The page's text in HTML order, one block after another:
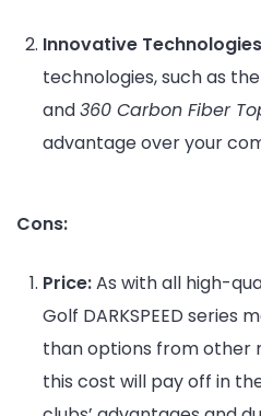
Innovative
technologies, such as the
and360 Carbon Fiber
advantage over your
Cons:
Price:As with all high-
Golf DARKSPEED series
than options from other
this cost will pay off in